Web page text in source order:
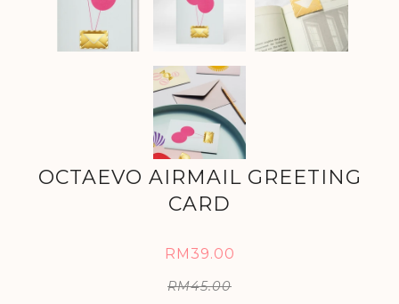
OCTAEVO AIRMAIL GREETING
CARD
RM39.00
RM45.00